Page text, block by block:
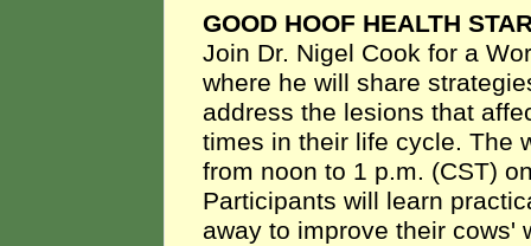
GOOD HOOF HEALTH
Join Dr. Nigel Cook for a
where he will share
address the lesions that
times in their life cycle. The
from noon to 1 p.m. (CST)
Participants will learn
away to improve their